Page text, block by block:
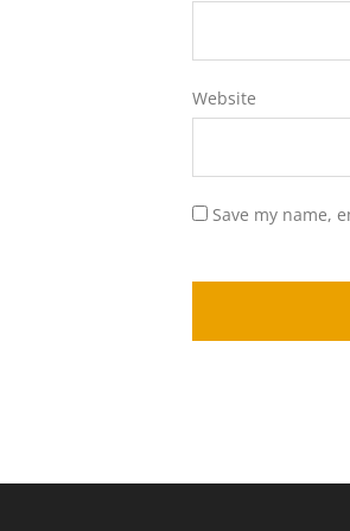
Website
Save my name,